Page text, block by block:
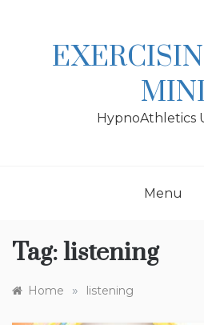
HypnoAthletics
Menu
Tag:listening
Home » listening